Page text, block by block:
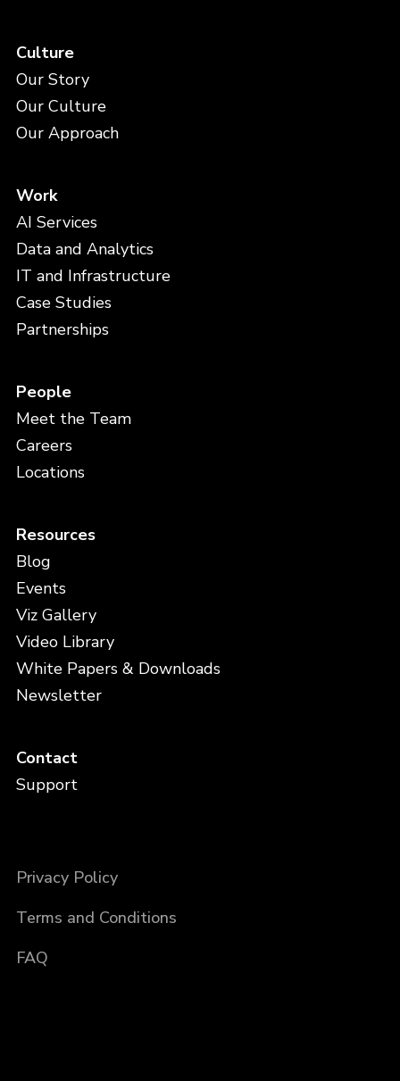
Culture
Our Story
Our Culture
Our Approach
Work
AI Services
Data and Analytics
IT and Infrastructure
Case Studies
Partnerships
People
Meet the Team
Careers
Locations
Resources
Blog
Events
Viz Gallery
Video Library
White Papers & Downloads
Newsletter
Contact
Support
Privacy Policy
Terms and Conditions
FAQ